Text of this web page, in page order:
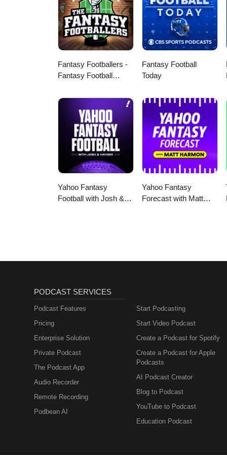
Fantasy Footballers -
Fantasy Football
Fantasy Football
Today
Yahoo Fantasy
Football with Josh &
Yahoo Fantasy
Forecast with Matt
PODCAST SERVICES
Podcast Features
Pricing
Enterprise Solution
Private Podcast
The Podcast App
Audio Recorder
Remote Recording
Podbean AI
Start Podcasting
Start Video Podcast
Create a Podcast for Spotify
Create a Podcast for Apple
Podcasts
AI Podcast Creator
Blog to Podcast
YouTube to Podcast
Education Podcast